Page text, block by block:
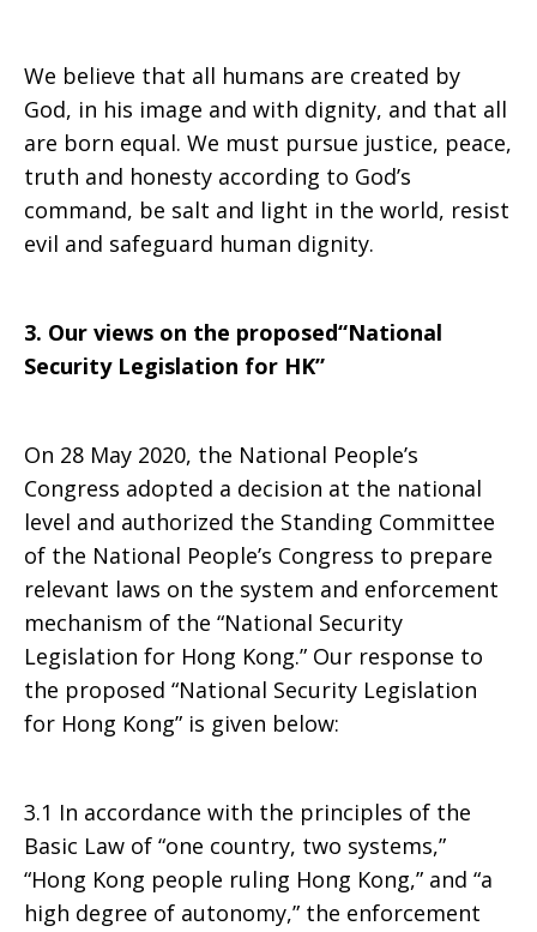
by
the
National
People’s
Congress
We believe that all humans are created by
God, in his image and with dignity, and that all
are born equal. We must pursue justice, peace,
truth and honesty according to God’s
command, be salt and light in the world, resist
evil and safeguard human dignity.
3. Our views on the proposed“National
Security Legislation for HK”
On 28 May 2020, the National People’s
Congress adopted a decision at the national
level and authorized the Standing Committee
of the National People’s Congress to prepare
relevant laws on the system and enforcement
mechanism of the “National Security
Legislation for Hong Kong.” Our response to
the proposed “National Security Legislation
for Hong Kong” is given below:
3.1 In accordance with the principles of the
Basic Law of “one country, two systems,”
“Hong Kong people ruling Hong Kong,” and “a
high degree of autonomy,” the enforcement